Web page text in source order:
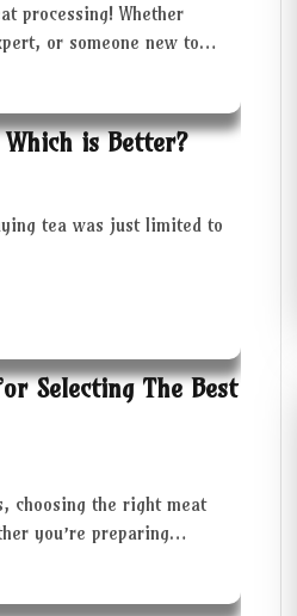
processing! Whether
or someone new to…
is Better?
tea was just limited to
Selecting The Best
choosing the right meat
you’re preparing…